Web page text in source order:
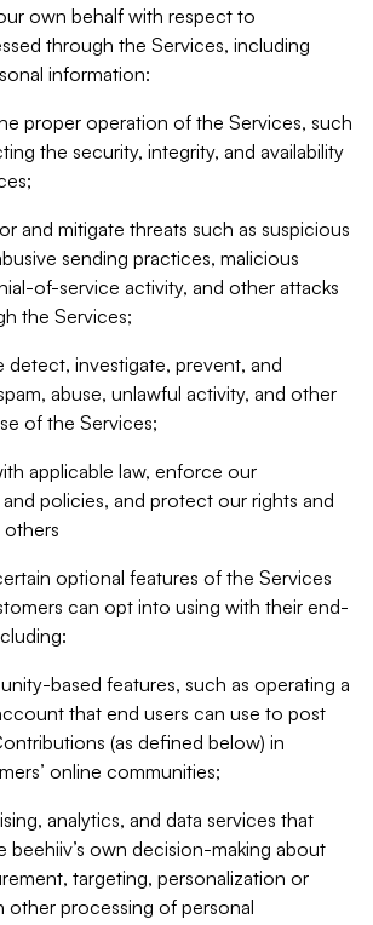
own behalf with respect to
through the Services, including
information:
proper operation of the Services, such
the security, integrity, and availability
and mitigate threats such as suspicious
sending practices, malicious
of-service activity, and other attacks
the Services;
detect, investigate, prevent, and
abuse, unlawful activity, and other
of the Services;
applicable law, enforce our
policies, and protect our rights and
optional features of the Services
can opt into using with their end-
based features, such as operating a
that end users can use to post
(as defined below) in
online communities;
analytics, and data services that
beehiiv’s own decision-making about
targeting, personalization or
other processing of personal